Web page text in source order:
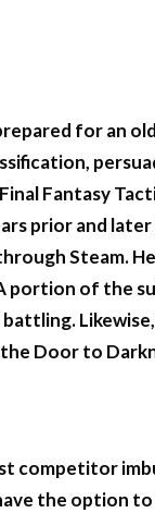
for an
Fantasy
prior and
Steam.
portion of the
Door to
competitor
the option